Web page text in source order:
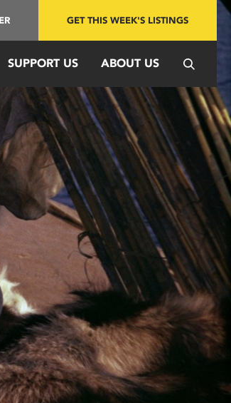
GET THIS WEEK'S LISTINGS
SUPPORT US ABOUT US